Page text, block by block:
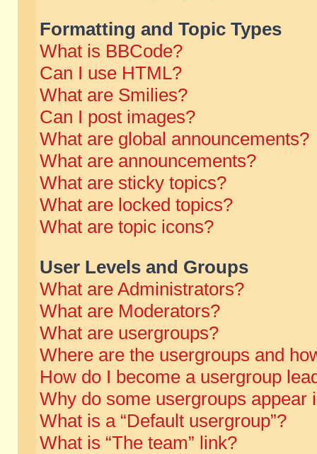
Formatting and Topic Types
What is BBCode?
Can I use HTML?
What are Smilies?
Can I post images?
What are global announcements?
What are announcements?
What are sticky topics?
What are locked topics?
What are topic icons?
User Levels and Groups
What are Administrators?
What are Moderators?
What are usergroups?
Where are the usergroups and
How do I become a usergroup
Why do some usergroups appear
What is a “Default usergroup”?
What is “The team” link?